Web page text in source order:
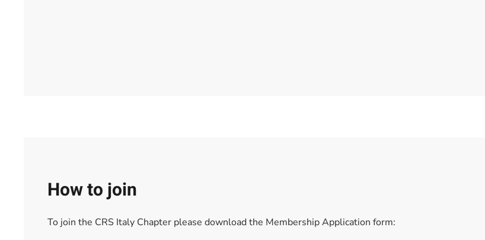
How to join
To join the CRS Italy Chapter please download the Membership Application form: